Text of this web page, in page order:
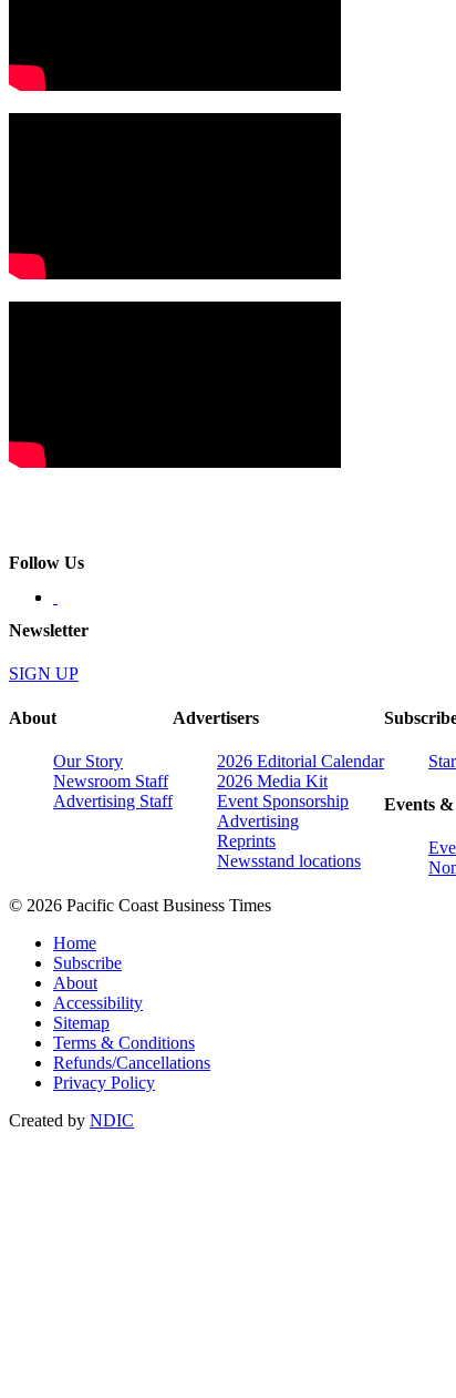
Follow Us
Newsletter
SIGN UP
About
Our Story
Newsroom Staff
Advertising Staff
Advertisers
2026 Editorial Calendar
2026 Media Kit
Event Sponsorship
Advertising
Reprints
Newsstand locations
Events
© 2026 Pacific Coast Business Times
Home
Subscribe
About
Accessibility
Sitemap
Terms & Conditions
Refunds/Cancellations
Privacy Policy
Created by NDIC